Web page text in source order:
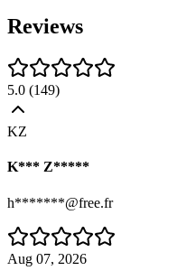
Reviews
5.0 (149)
KZ
K*** Z*****
h*******@free.fr
Aug 07, 2026